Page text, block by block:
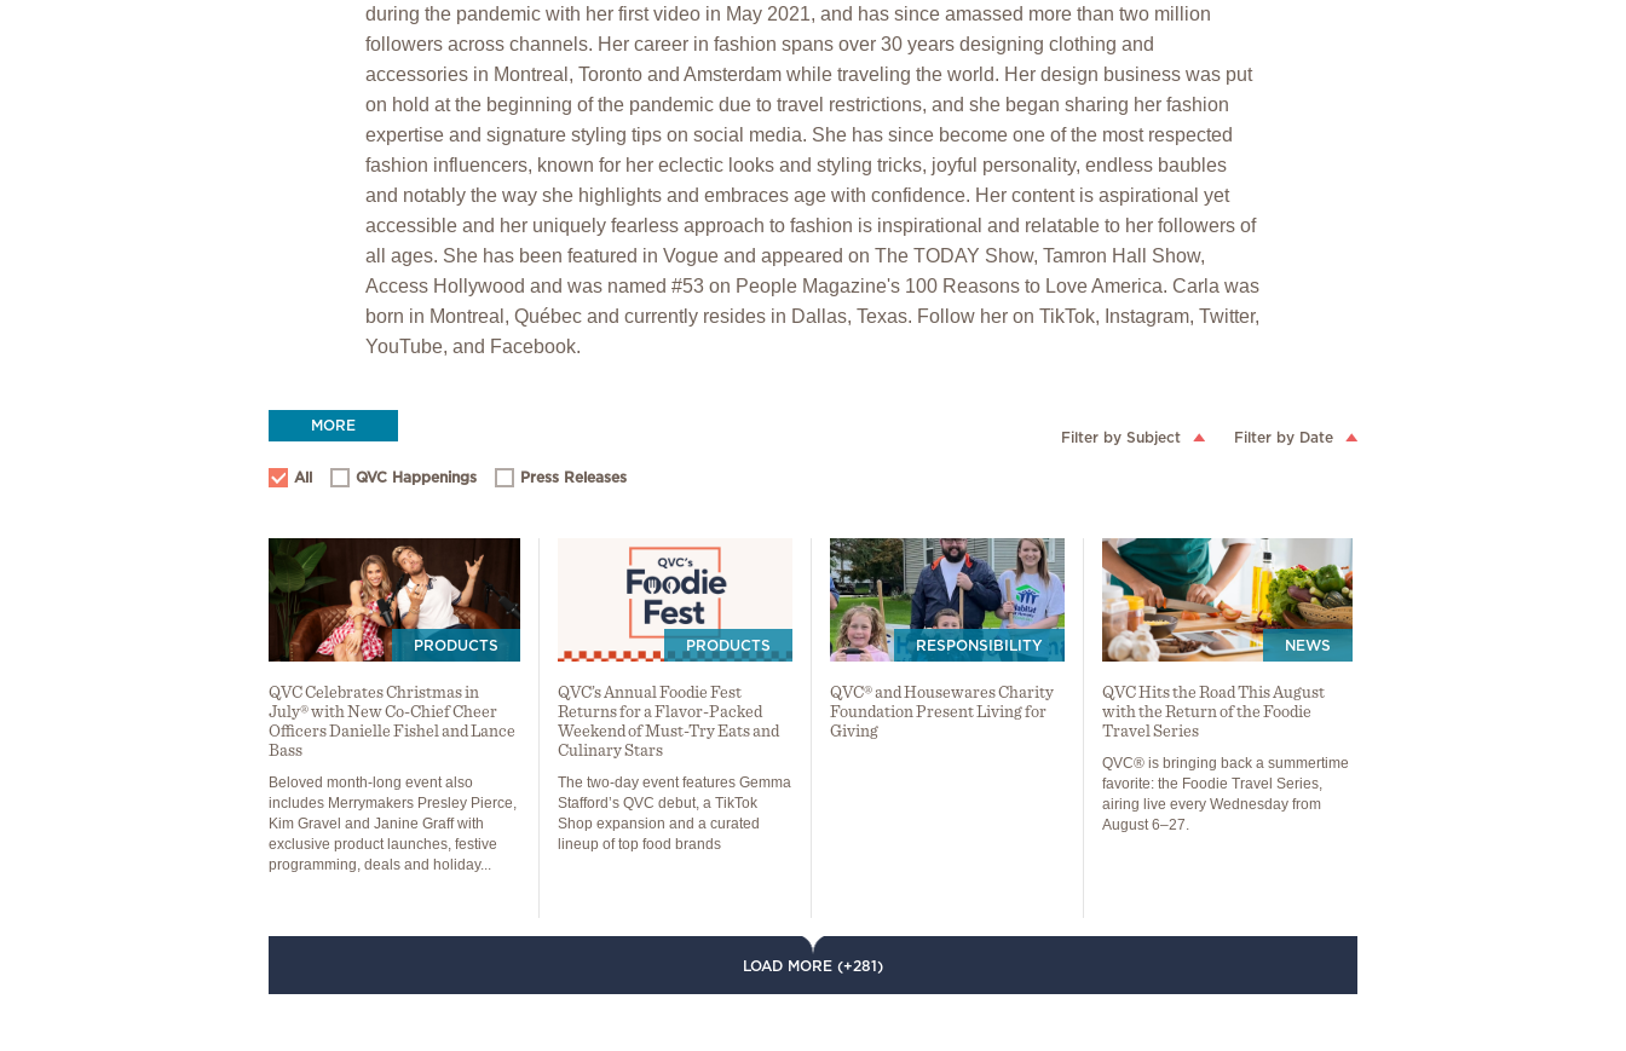
during the pandemic with her first video in May 2021, and has since amassed more than two million
followers across channels. Her career in fashion spans over 30 years designing clothing and
accessories in Montreal, Toronto and Amsterdam while traveling the world. Her design business was put
on hold at the beginning of the pandemic due to travel restrictions, and she began sharing her fashion
expertise and signature styling tips on social media. She has since become one of the most respected
fashion influencers, known for her eclectic looks and styling tricks, joyful personality, endless baubles
and notably the way she highlights and embraces age with confidence. Her content is aspirational yet
accessible and her uniquely fearless approach to fashion is inspirational and relatable to her followers of
all ages. She has been featured in Vogue and appeared on The TODAY Show, Tamron Hall Show,
Access Hollywood and was named #53 on People Magazine's 100 Reasons to Love America. Carla was
born in Montreal, Québec and currently resides in Dallas, Texas. Follow her on TikTok, Instagram, Twitter,
YouTube, and Facebook.
MORE
Filter by Subject Filter by Date
All QVC Happenings Press Releases
PRODUCTS
QVC Celebrates Christmas in
July® with New Co-Chief Cheer
Officers Danielle Fishel and Lance
Bass
Beloved month-long event also
includes Merrymakers Presley Pierce,
Kim Gravel and Janine Graff with
exclusive product launches, festive
programming, deals and holiday...
PRODUCTS
QVC’s Annual Foodie Fest
Returns for a Flavor-Packed
Weekend of Must-Try Eats and
Culinary Stars
The two-day event features Gemma
Stafford’s QVC debut, a TikTok
Shop expansion and a curated
lineup of top food brands
RESPONSIBILITY
QVC® and Housewares Charity
Foundation Present Living for
Giving
NEWS
QVC Hits the Road This August
with the Return of the Foodie
Travel Series
QVC® is bringing back a summertime
favorite: the Foodie Travel Series,
airing live every Wednesday from
August 6–27.
LOAD MORE (+281)